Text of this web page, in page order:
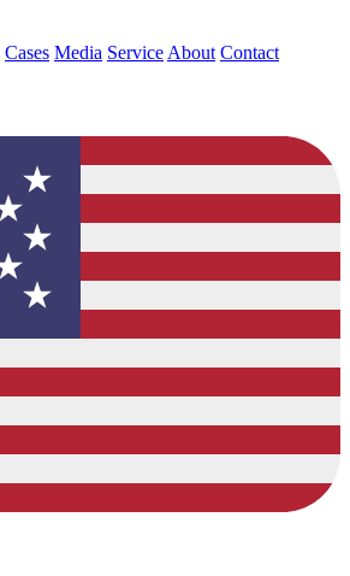
Cases Media Service About Contact